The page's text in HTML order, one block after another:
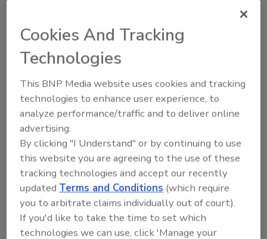
Looking for a reprint of this article?
From high-res PDFs to custom plaques,
order your copy today
Recommended Content
Cookies And Tracking
Technologies
This BNP Media website uses cookies and tracking
technologies to enhance user experience, to
analyze performance/traffic and to deliver online
advertising.
By clicking "I Understand" or by continuing to use
this website you are agreeing to the use of these
tracking technologies and accept our recently
updatedTerms and Conditions (which require
you to arbitrate claims individually out of court).
If you'd like to take the time to set which
technologies we can use, click 'Manage your